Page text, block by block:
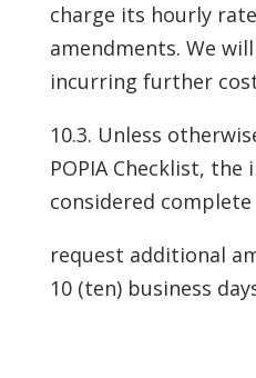
charge its hourly
amendments. We
incurring further
10.3. Unless
POPIA Checklist,
considered
request additional
10 (ten) business